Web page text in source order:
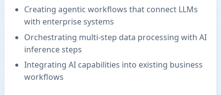
Creating agentic workflows that connect LLMs
with enterprise systems
Orchestrating multi-step data processing with AI
inference steps
Integrating AI capabilities into existing business
workflows